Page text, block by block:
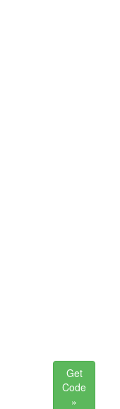
Get
Code
»